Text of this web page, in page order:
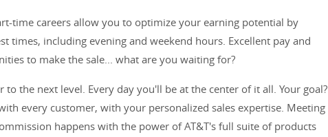
time careers allow you to optimize your earning potential by
times, including evening and weekend hours. Excellent pay and
to make the sale... what are you waiting for?
to the next level. Every day you'll be at the center of it all. Your goal?
every customer, with your personalized sales expertise. Meeting
happens with the power of AT&T's full suite of products